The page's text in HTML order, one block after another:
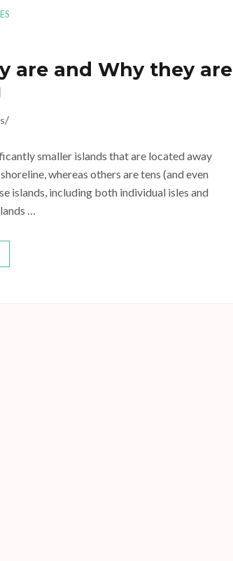
are and Why they are
/
smaller islands that are located away
whereas others are tens (and even
islands, including both individual isles and
…